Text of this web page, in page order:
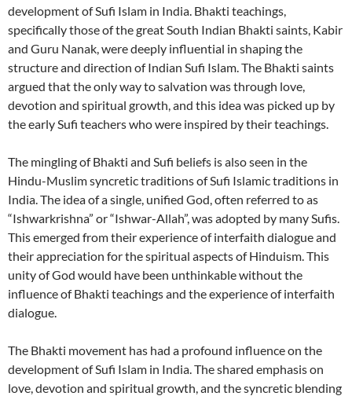
development of Sufi Islam in India. Bhakti teachings,
specifically those of the great South Indian Bhakti saints, Kabir
and Guru Nanak, were deeply influential in shaping the
structure and direction of Indian Sufi Islam. The Bhakti saints
argued that the only way to salvation was through love,
devotion and spiritual growth, and this idea was picked up by
the early Sufi teachers who were inspired by their teachings.
The mingling of Bhakti and Sufi beliefs is also seen in the
Hindu-Muslim syncretic traditions of Sufi Islamic traditions in
India. The idea of a single, unified God, often referred to as
“Ishwarkrishna” or “Ishwar-Allah”, was adopted by many Sufis.
This emerged from their experience of interfaith dialogue and
their appreciation for the spiritual aspects of Hinduism. This
unity of God would have been unthinkable without the
influence of Bhakti teachings and the experience of interfaith
dialogue.
The Bhakti movement has had a profound influence on the
development of Sufi Islam in India. The shared emphasis on
love, devotion and spiritual growth, and the syncretic blending